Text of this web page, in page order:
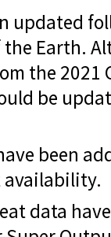
updated
the Earth.
the 2021
be
been
availability.
data